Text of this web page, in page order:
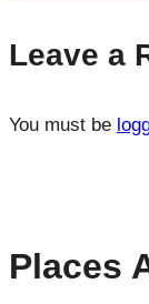
Leave a
You must be
Places